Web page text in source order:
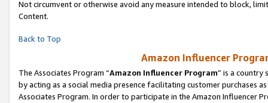
Not circumvent or otherwise avoid any measure intended to block,
Content.
Back to Top
Amazon Influencer
The Associates Program “Amazon Influencer Program” is a country
by acting as a social media presence facilitating customer purchases
Associates Program. In order to participate in the Amazon Influencer